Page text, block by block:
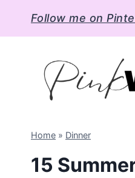
content
Follow me on
Home » Dinner
15